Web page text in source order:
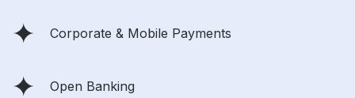
Corporate & Mobile Payments
Open Banking